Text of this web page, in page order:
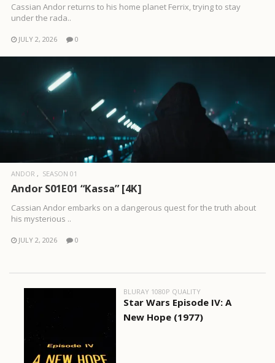
Cassian Andor returns to his home planet Ferrix, trying to stay
under the rada..
JULY 2, 2026 0
ANDOR SEASON 01
Andor S01E01 “Kassa” [4K]
Cassian Andor embarks on a dangerous quest for the truth about
his mysterious ..
JULY 2, 2026 0
BLURAY 1080P QUALITY
Star Wars Episode IV: A
New Hope (1977)